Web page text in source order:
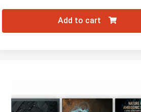
Add to cart